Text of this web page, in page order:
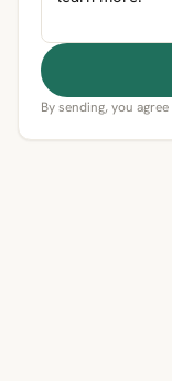
By sending, you